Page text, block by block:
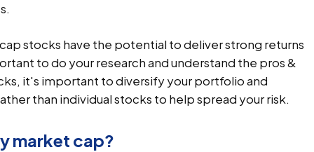
stocks have the potential to deliver strong returns
to do your research and understand the pros &
it's important to diversify your portfolio and
than individual stocks to help spread your risk.
market cap?